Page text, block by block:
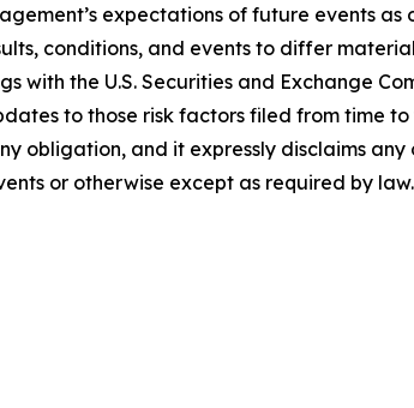
expectations of future events as
conditions, and events to differ
with the U.S. Securities and Exchange
to those risk factors filed from time to
obligation, and it expressly disclaims
or otherwise except as required by law.